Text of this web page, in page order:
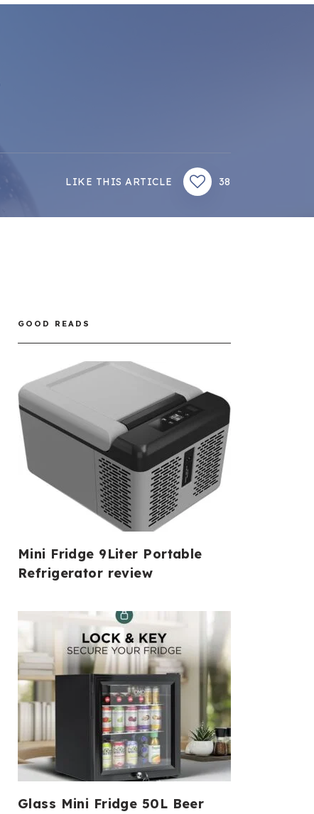
LIKE THIS ARTICLE 38
GOOD READS
Mini Fridge 9Liter Portable
Refrigerator review
Glass Mini Fridge 50L Beer